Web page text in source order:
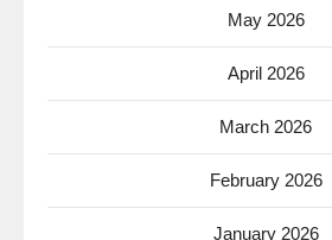
May 2026
April 2026
March 2026
February 2026
January 2026